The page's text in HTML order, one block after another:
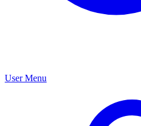
User Menu